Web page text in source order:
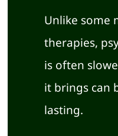
Unlike some
therapies,
is often
it brings can
lasting.